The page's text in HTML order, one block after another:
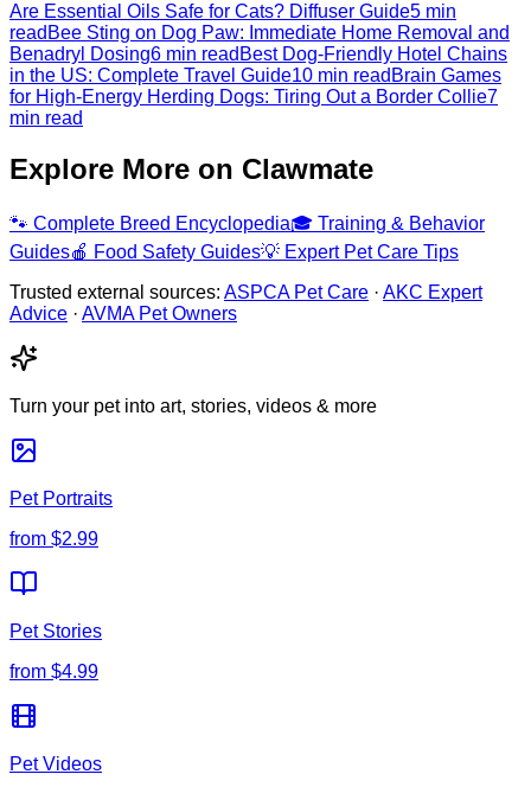
Are Essential Oils Safe for Cats? Diffuser Guide5 min
read Bee Sting on Dog Paw: Immediate Home Removal and
Benadryl Dosing6 min read Best Dog-Friendly Hotel Chains
in the US: Complete Travel Guide10 min read Brain Games
for High-Energy Herding Dogs: Tiring Out a Border Collie7
min read
Explore More on Clawmate
🐾 Complete Breed Encyclopedia🎓 Training & Behavior
Guides🍎 Food Safety Guides💡 Expert Pet Care Tips
Trusted external sources: ASPCA Pet Care · AKC Expert
Advice · AVMA Pet Owners
Turn your pet into art, stories, videos & more
Pet Portraits
from $2.99
Pet Stories
from $4.99
Pet Videos